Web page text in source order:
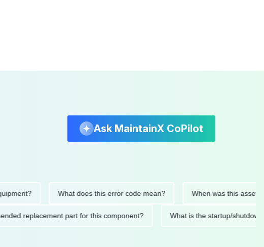
Ask MaintainX CoPilot
What does this error code mean? When was this asset last
replacement part for this component? What is the startup/